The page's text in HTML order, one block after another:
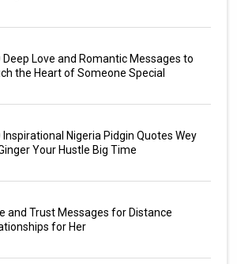
Deep Love and Romantic Messages to
the Heart of Someone Special
Inspirational Nigeria Pidgin Quotes Wey
Your Hustle Big Time
and Trust Messages for Distance
for Her